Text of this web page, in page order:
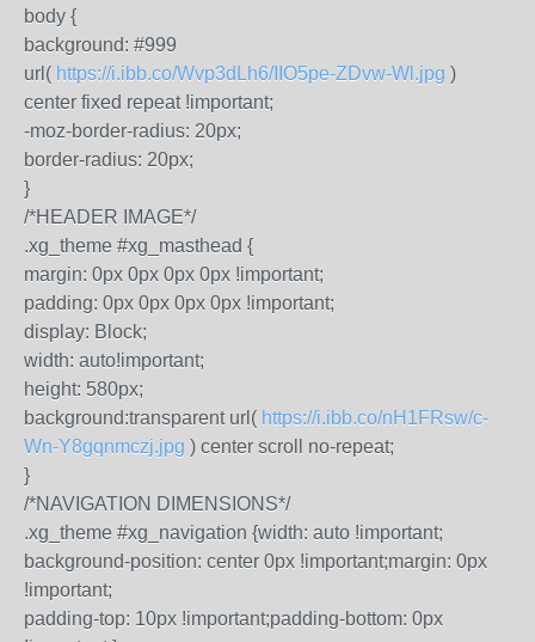
body {
background: #999
url( https://i.ibb.co/Wvp3dLh6/IIO5pe-ZDvw-Wl.jpg )
center fixed repeat !important;
-moz-border-radius: 20px;
border-radius: 20px;
}
/*HEADER IMAGE*/
.xg_theme #xg_masthead {
margin: 0px 0px 0px 0px !important;
padding: 0px 0px 0px 0px !important;
display: Block;
width: auto!important;
height: 580px;
background:transparent url( https://i.ibb.co/nH1FRsw/c-
Wn-Y8gqnmczj.jpg ) center scroll no-repeat;
}
/*NAVIGATION DIMENSIONS*/
.xg_theme #xg_navigation {width: auto !important;
background-position: center 0px !important;margin: 0px
!important;
padding-top: 10px !important;padding-bottom: 0px